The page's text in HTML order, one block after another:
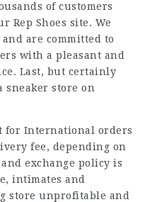
of customers
Rep Shoes site. We
are committed to
with a pleasant and
Last, but certainly
sneaker store on
for International orders
fee, depending on
exchange policy is
intimates and
store unprofitable and